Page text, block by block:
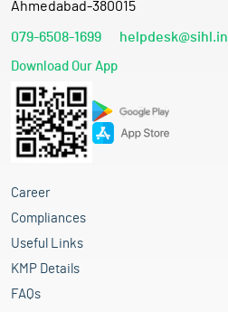
Ahmedabad-380015
079-6508-1699 helpdesk@sihl.in
Download Our App
Career
Compliances
Useful Links
KMP Details
FAQs